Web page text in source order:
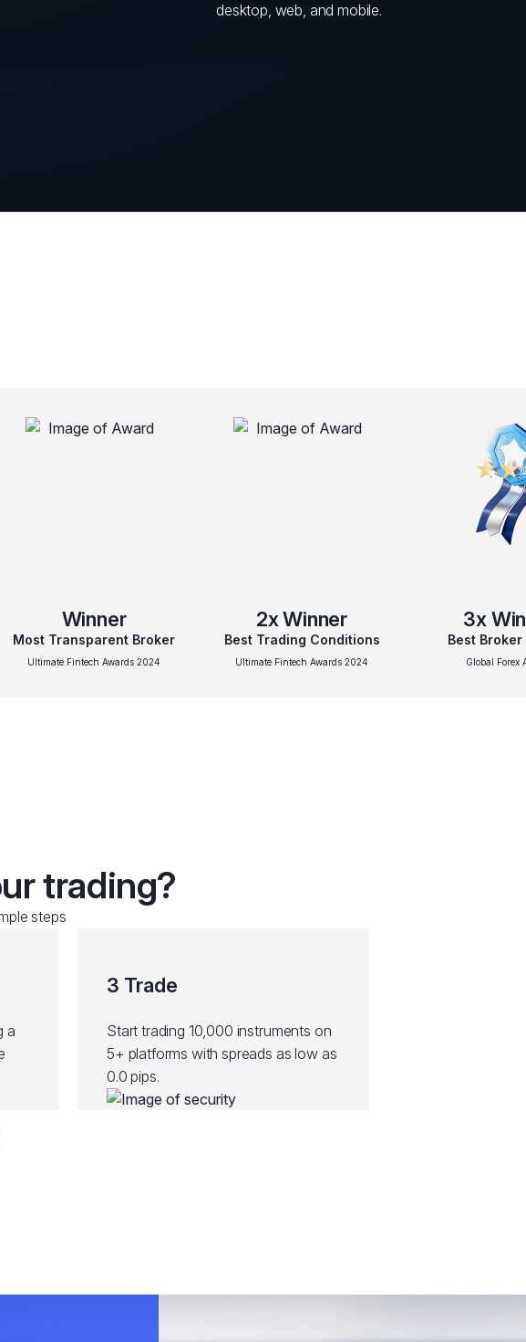
desktop, web, and mobile.
Winner
Most Transparent Broker
Ultimate Fintech Awards 2024
2xWinner
Best Trading Conditions
Ultimate Fintech Awards 2024
3x
Best Broker
Global Forex
trading?
steps
a
3 Trade
Start trading 10,000 instruments on
5+ platforms with spreads as low as
0.0 pips.